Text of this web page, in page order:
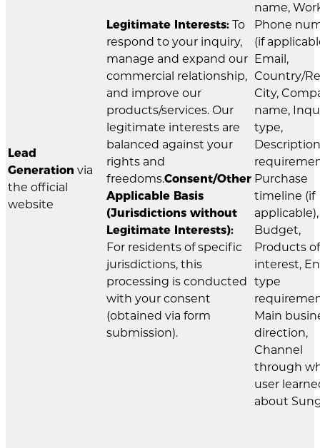
Lead
Generation via
the official
website
Legitimate Interests: To
respond to your inquiry,
manage and expand our
commercial relationship,
and improve our
products/services. Our
legitimate interests are
balanced against your
rights and
freedoms.Consent/Other
Applicable Basis
(Jurisdictions without
Legitimate Interests):
For residents of specific
jurisdictions, this
processing is conducted
with your consent
(obtained via form
submission).
name,
Phone
(if
Email,
Country/
City,
name,
type,
Purchase
timeline (if
applicable),
Budget,
Products of
interest,
type
Main
direction,
Channel
through
user
about